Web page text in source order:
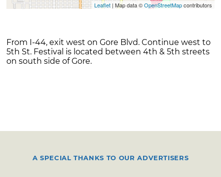
Leaflet| Map data ©OpenStreetMapcontributors
From I-44, exit west on Gore Blvd. Continue west to
5th St. Festival is located between 4th & 5th streets
on south side of Gore.
A SPECIAL THANKS TO OUR ADVERTISERS